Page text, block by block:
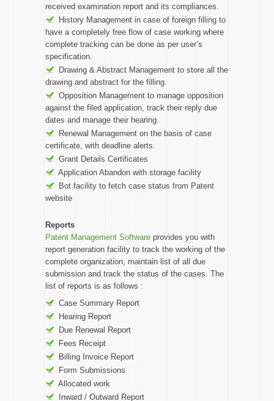
received examination report and its compliances.
History Management in case of foreign filling to
have a completely free flow of case working where
complete tracking can be done as per user’s
specification.
Drawing & Abstract Management to store all the
drawing and abstract for the filling.
Opposition Management to manage opposition
against the filed application, track their reply due
dates and manage their hearing.
Renewal Management on the basis of case
certificate, with deadline alerts.
Grant Details Certificates
Application Abandon with storage facility
Bot facility to fetch case status from Patent
website
Reports
Patent Management Software provides you with
report generation facility to track the working of the
complete organization, maintain list of all due
submission and track the status of the cases. The
list of reports is as follows :
Case Summary Report
Hearing Report
Due Renewal Report
Fees Receipt
Billing Invoice Report
Form Submissions
Allocated work
Inward / Outward Report